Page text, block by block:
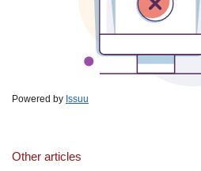
Powered by Issuu
Other articles